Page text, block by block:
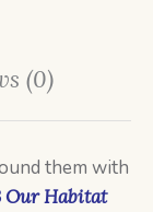
(0)
them with
Our Habitat